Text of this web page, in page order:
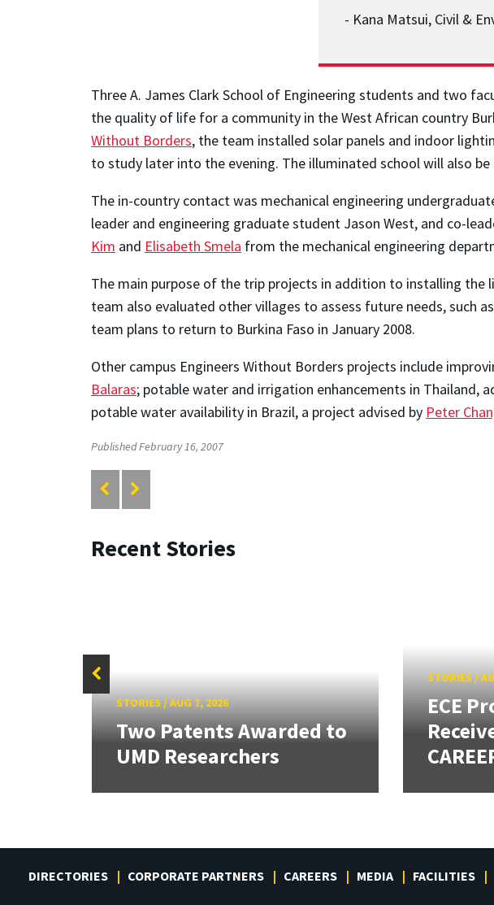
- Kana Matsui, Civil &
Three A. James Clark School of Engineering students and two
the quality of life for a community in the West African country
Without Borders, the team installed solar panels and indoor
to study later into the evening. The illuminated school will also
The in-country contact was mechanical engineering
leader and engineering graduate student Jason West, and co-
Kim and Elisabeth Smela from the mechanical engineering
The main purpose of the trip projects in addition to installing the
team also evaluated other villages to assess future needs, such
team plans to return to Burkina Faso in January 2008.
Other campus Engineers Without Borders projects include
Balaras; potable water and irrigation enhancements in Thailand,
potable water availability in Brazil, a project advised by Peter
Published February 16, 2007
Recent Stories
STORIES/AUG 7, 2026
Two Patents Awarded to
UMD Researchers
STORIES/
ECE
DIRECTORIES CORPORATE PARTNERS CAREERS MEDIA FACILITIES